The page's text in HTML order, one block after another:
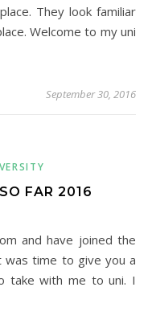
They look familiar
Welcome to my uni
September 30, 2016
FAR 2016
was time to give you a
take with me to uni. I